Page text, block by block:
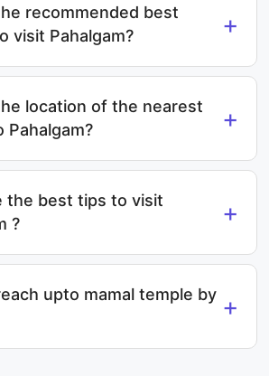
recommended best
visit Pahalgam?
+
location of the nearest
Pahalgam?
+
the best tips to visit
?
+
upto mamal temple by +